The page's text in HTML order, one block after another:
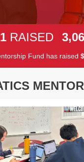
1 RAISED 3,06
Fund has raised $